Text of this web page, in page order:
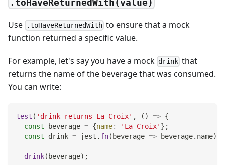
.toHaveReturnedWith(value)
Use .toHaveReturnedWith to ensure that a mock
function returned a specific value.
For example, let's say you have a mock drink that
returns the name of the beverage that was consumed.
You can write:
test ( 'drink returns La Croix' , ( ) => {
const beverage = {name: 'La Croix' } ;
const drink = jest . fn( beverage => beverage. name)
drink( beverage) ;